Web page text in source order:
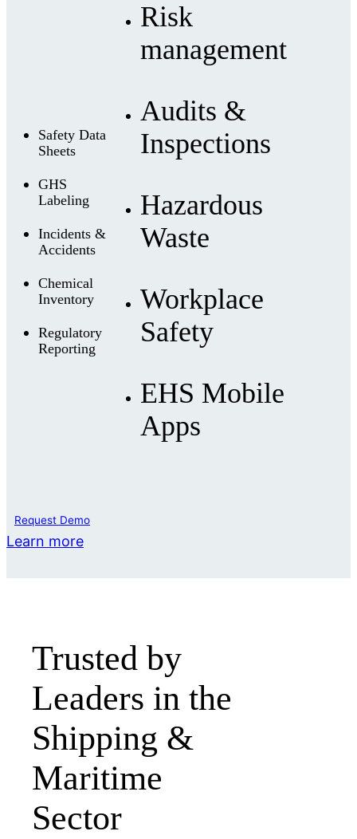
Safety Data
Sheets
GHS
Labeling
Incidents &
Accidents
Chemical
Inventory
Regulatory
Reporting
Risk
management
Audits &
Inspections
Hazardous
Waste
Workplace
Safety
EHS Mobile
Apps
Request Demo
Learn more
Trusted by
Leaders in the
Shipping &
Maritime
Sector